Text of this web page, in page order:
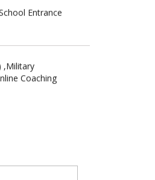
,Military
Static G.K Part-8